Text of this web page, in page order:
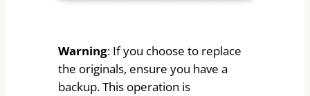
Warning: If you choose to replace
the originals, ensure you have a
backup. This operation is